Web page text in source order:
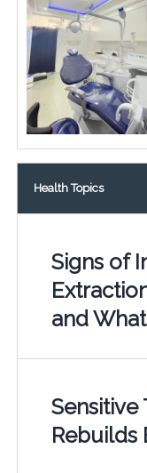
Health Topics
Signs of
and
Sensitive
Rebuilds